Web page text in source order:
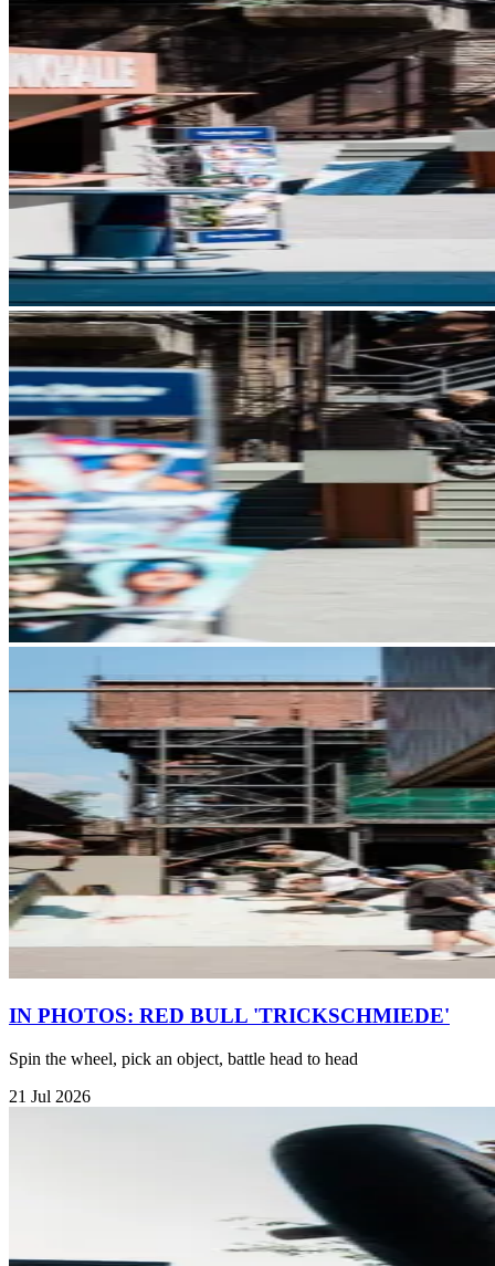
IN PHOTOS: RED BULL 'TRICKSCHMIEDE'
Spin the wheel, pick an object, battle head to head
21 Jul 2026